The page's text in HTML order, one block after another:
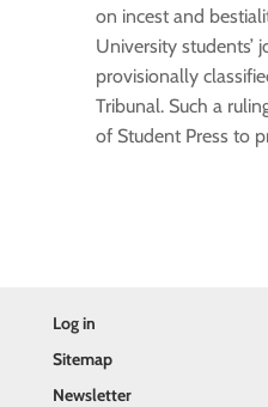
on incest and
University students’
provisionally
Tribunal. Such a
of Student Press to
Log in
Sitemap
Newsletter